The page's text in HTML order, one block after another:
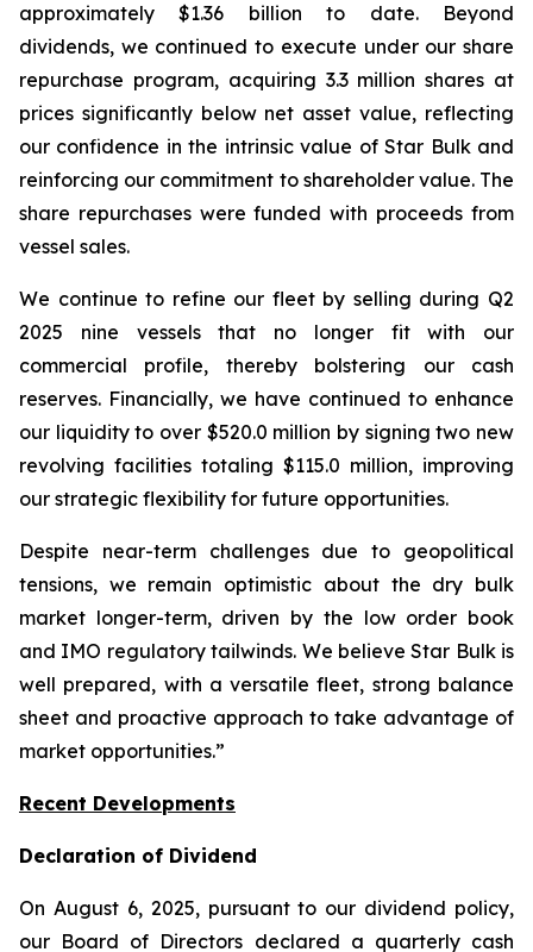
approximately $1.36 billion to date. Beyond
dividends, we continued to execute under our share
repurchase program, acquiring 3.3 million shares at
prices significantly below net asset value, reflecting
our confidence in the intrinsic value of Star Bulk and
reinforcing our commitment to shareholder value. The
share repurchases were funded with proceeds from
vessel sales.
We continue to refine our fleet by selling during Q2
2025 nine vessels that no longer fit with our
commercial profile, thereby bolstering our cash
reserves. Financially, we have continued to enhance
our liquidity to over $520.0 million by signing two new
revolving facilities totaling $115.0 million, improving
our strategic flexibility for future opportunities.
Despite near-term challenges due to geopolitical
tensions, we remain optimistic about the dry bulk
market longer-term, driven by the low order book
and IMO regulatory tailwinds. We believe Star Bulk is
well prepared, with a versatile fleet, strong balance
sheet and proactive approach to take advantage of
market opportunities.”
Recent Developments
Declaration of Dividend
On August 6, 2025, pursuant to our dividend policy,
our Board of Directors declared a quarterly cash